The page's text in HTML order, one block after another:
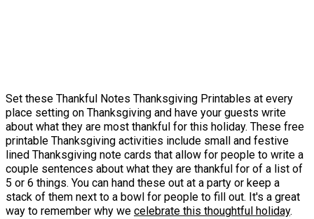
Set these Thankful Notes Thanksgiving Printables at every
place setting on Thanksgiving and have your guests write
about what they are most thankful for this holiday. These free
printable Thanksgiving activities include small and festive
lined Thanksgiving note cards that allow for people to write a
couple sentences about what they are thankful for of a list of
5 or 6 things. You can hand these out at a party or keep a
stack of them next to a bowl for people to fill out. It's a great
way to remember why we celebrate this thoughtful holiday.